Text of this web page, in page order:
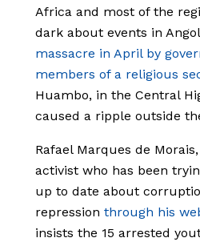
Africa and most of the
dark about events in
massacre in April by
members of a religious
Huambo, in the Central
caused a ripple outside
Rafael Marques de
activist who has been
up to date about
repression through his
insists the 15 arrested